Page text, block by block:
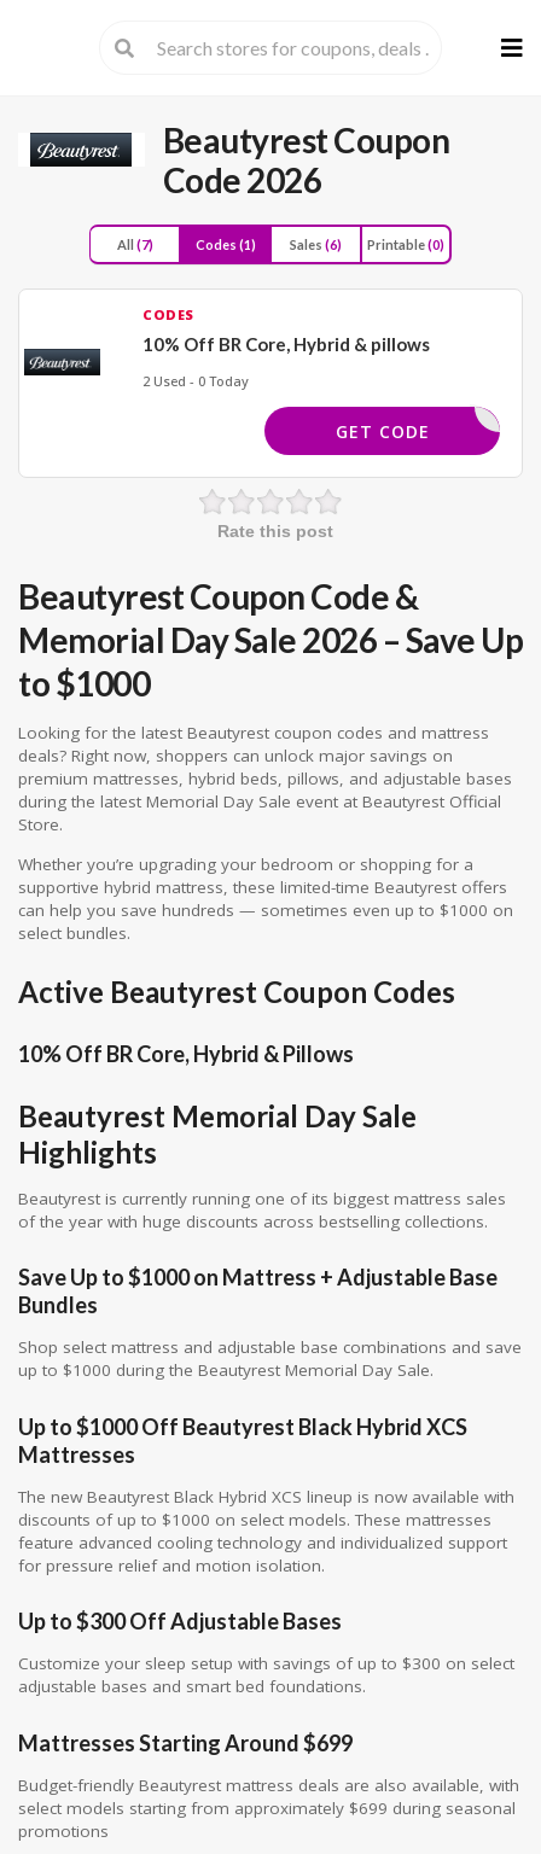
to
Beautyrest Coupon
Code 2026
All (7) Codes (1) Sales (6) Printable(0)
CODES
10% Off BR Core, Hybrid & pillows
2 Used - 0 Today
SPRING10
GET CODE
Rate this post
Beautyrest Coupon Code &
Memorial Day Sale 2026 – Save Up
to $1000
Looking for the latest Beautyrest coupon codes and mattress
deals? Right now, shoppers can unlock major savings on
premium mattresses, hybrid beds, pillows, and adjustable bases
during the latest Memorial Day Sale event at Beautyrest Official
Store.
Whether you’re upgrading your bedroom or shopping for a
supportive hybrid mattress, these limited-time Beautyrest offers
can help you save hundreds — sometimes even up to $1000 on
select bundles.
Active Beautyrest Coupon Codes
10% Off BR Core, Hybrid & Pillows
Beautyrest Memorial Day Sale
Highlights
Beautyrest is currently running one of its biggest mattress sales
of the year with huge discounts across bestselling collections.
Save Up to $1000 on Mattress + Adjustable Base
Bundles
Shop select mattress and adjustable base combinations and save
up to $1000 during the Beautyrest Memorial Day Sale.
Up to $1000 Off Beautyrest Black Hybrid XCS
Mattresses
The new Beautyrest Black Hybrid XCS lineup is now available with
discounts of up to $1000 on select models. These mattresses
feature advanced cooling technology and individualized support
for pressure relief and motion isolation.
Up to $300 Off Adjustable Bases
Customize your sleep setup with savings of up to $300 on select
adjustable bases and smart bed foundations.
Mattresses Starting Around $699
Budget-friendly Beautyrest mattress deals are also available, with
select models starting from approximately $699 during seasonal
promotions